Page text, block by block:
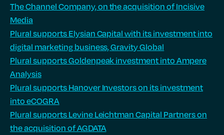
The Channel Company, on the acquisition of Incisive
Media
Plural supports Elysian Capital with its investment into
digital marketing business, Gravity Global
Plural supports Goldenpeak investment into Ampere
Analysis
Plural supports Hanover Investors on its investment
into eCOGRA
Plural supports Levine Leichtman Capital Partners on
the acquisition of AGDATA